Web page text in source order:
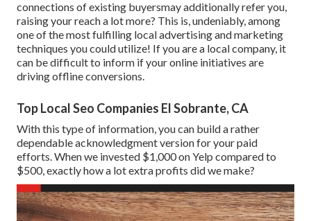
connections of existing buyersmay additionally refer you,
raising your reach a lot more? This is, undeniably, among
one of the most fulfilling local advertising and marketing
techniques you could utilize! If you are a local company, it
can be difficult to inform if your online initiatives are
driving offline conversions.
Top Local Seo Companies El Sobrante, CA
With this type of information, you can build a rather
dependable acknowledgment version for your paid
efforts. When we invested $1,000 on Yelp compared to
$500, exactly how a lot extra profits did we make?